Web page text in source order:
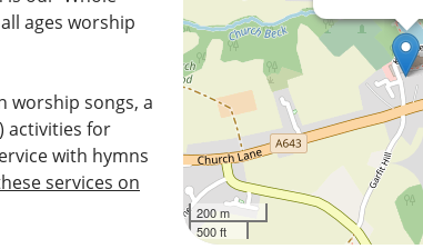
ages worship
worship songs, a
activities for
with hymns
services on
200 m
500 ft